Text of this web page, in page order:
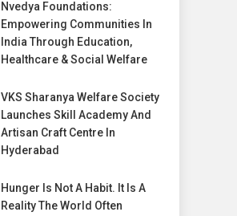
Nvedya Foundations:
Empowering Communities In
India Through Education,
Healthcare & Social Welfare
VKS Sharanya Welfare Society
Launches Skill Academy And
Artisan Craft Centre In
Hyderabad
Hunger Is Not A Habit. It Is A
Reality The World Often